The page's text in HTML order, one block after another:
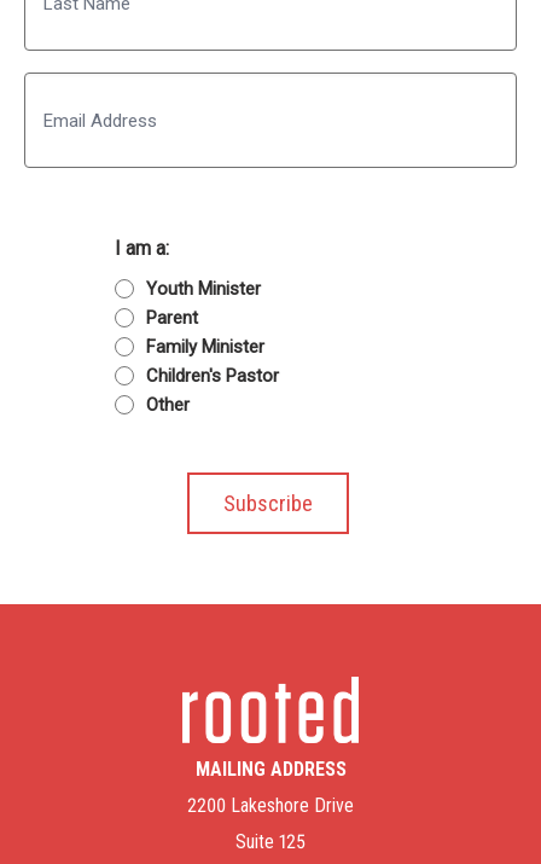
Last
I am a:
Youth Minister
Parent
Family Minister
Children's Pastor
Other
MAILING ADDRESS
2200 Lakeshore Drive
Suite 125